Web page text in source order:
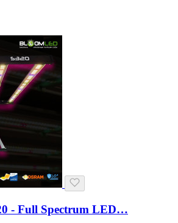
- Full Spectrum LED…